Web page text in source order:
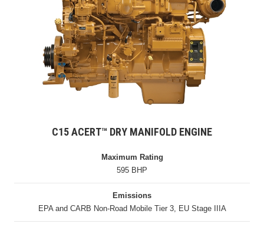
C15 ACERT™ DRY MANIFOLD ENGINE
Maximum Rating
595 BHP
Emissions
EPA and CARB Non-Road Mobile Tier 3, EU Stage IIIA